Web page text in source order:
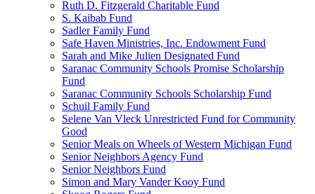
Ruth D. Fitzgerald Charitable Fund
S. Kaibab Fund
Sadler Family Fund
Safe Haven Ministries, Inc. Endowment Fund
Sarah and Mike Julien Designated Fund
Saranac Community Schools Promise Scholarship
Fund
Saranac Community Schools Scholarship Fund
Schuil Family Fund
Selene Van Vleck Unrestricted Fund for Community
Good
Senior Meals on Wheels of Western Michigan Fund
Senior Neighbors Agency Fund
Senior Neighbors Fund
Simon and Mary Vander Kooy Fund